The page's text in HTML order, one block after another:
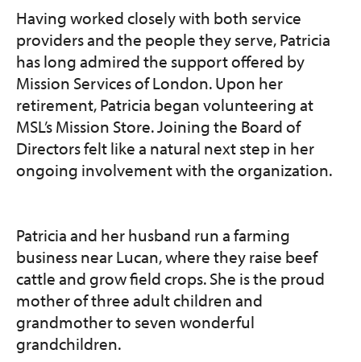
Having worked closely with both service
providers and the people they serve, Patricia
has long admired the support offered by
Mission Services of London. Upon her
retirement, Patricia began volunteering at
MSL’s Mission Store. Joining the Board of
Directors felt like a natural next step in her
ongoing involvement with the organization.
Patricia and her husband run a farming
business near Lucan, where they raise beef
cattle and grow field crops. She is the proud
mother of three adult children and
grandmother to seven wonderful
grandchildren.